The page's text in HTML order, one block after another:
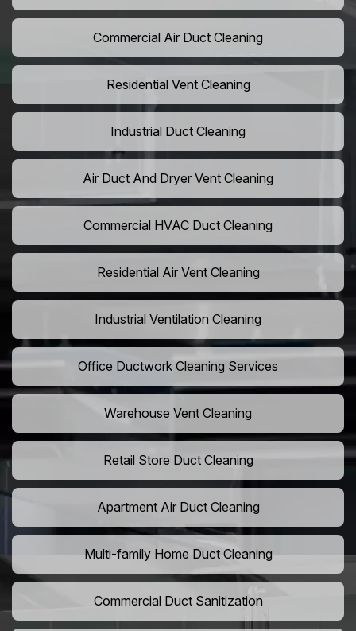
Commercial Air Duct Cleaning
Residential Vent Cleaning
Industrial Duct Cleaning
Air Duct And Dryer Vent Cleaning
Commercial HVAC Duct Cleaning
Residential Air Vent Cleaning
Industrial Ventilation Cleaning
Office Ductwork Cleaning Services
Warehouse Vent Cleaning
Retail Store Duct Cleaning
Apartment Air Duct Cleaning
Multi-family Home Duct Cleaning
Commercial Duct Sanitization